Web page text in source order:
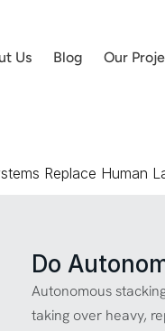
Us Blog Our
Replace Human
Do
Autonomous
taking over heavy,